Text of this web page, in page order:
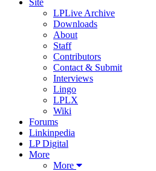
LPLive Archive
Downloads
About
Staff
Contributors
Contact & Submit
Interviews
Lingo
LPLX
Wiki
Forums
Linkinpedia
LP Digital
More
More